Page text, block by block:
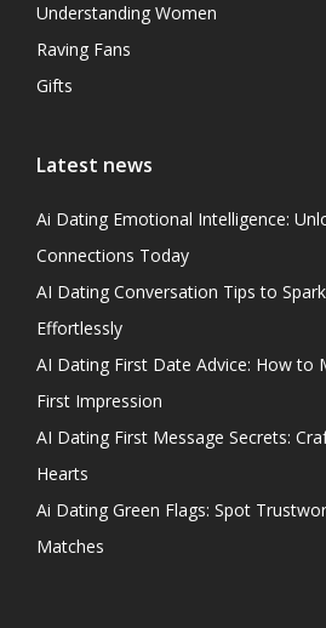
Understanding Women
Raving Fans
Gifts
Latest news
Ai Dating Emotional Intelligence:
Connections Today
AI Dating Conversation Tips to
Effortlessly
AI Dating First Date Advice: How to
First Impression
AI Dating First Message Secrets:
Hearts
Ai Dating Green Flags: Spot
Matches